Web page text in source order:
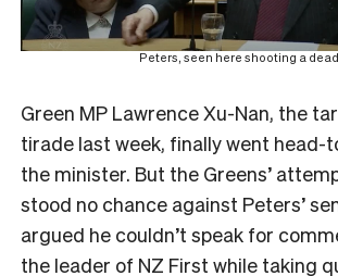
Peters, seen here shooting a
Green MP Lawrence Xu-Nan, the
tirade last week, finally went head-
the minister. But the Greens’
stood no chance against Peters’
argued he couldn’t speak for
the leader of NZ First while taking